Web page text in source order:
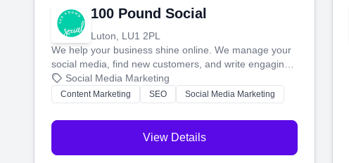
100 Pound Social
Luton, LU1 2PL
We help your business shine online. We manage your
social media, find new customers, and write engaging
blog posts so you can attract more people and grow,
stress-free.
Social Media Marketing
Content Marketing SEO Social Media Marketing
View Details